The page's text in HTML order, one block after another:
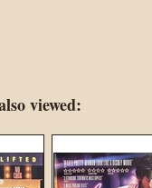
viewed: